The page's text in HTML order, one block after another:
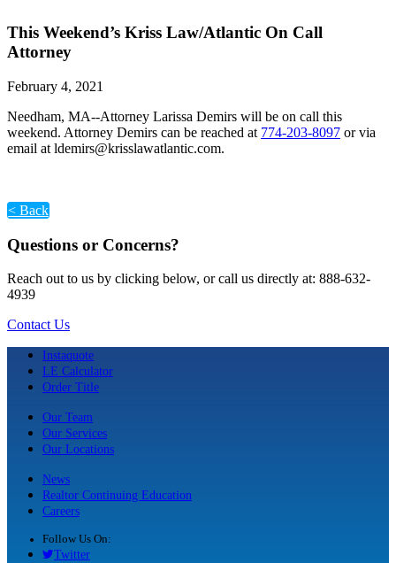
This Weekend’s Kriss Law/Atlantic On Call
Attorney
February 4, 2021
Needham, MA--Attorney Larissa Demirs will be on call this
weekend. Attorney Demirs can be reached at 774-203-8097 or via
email at ldemirs@krisslawatlantic.com.
< Back
Questions or Concerns?
Reach out to us by clicking below, or call us directly at: 888-632-
4939
Contact Us
Instaquote
LE Calculator
Order Title
Our Team
Our Services
Our Locations
News
Realtor Continuing Education
Careers
Follow Us On:
Twitter